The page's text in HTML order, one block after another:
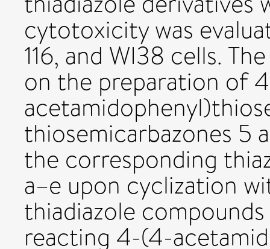
cytotoxicity was
116, and WI38 cells.
on the preparation of
thiosemicarbazones 5
the corresponding
a–e upon cyclization
thiadiazole
reacting 4-(4-